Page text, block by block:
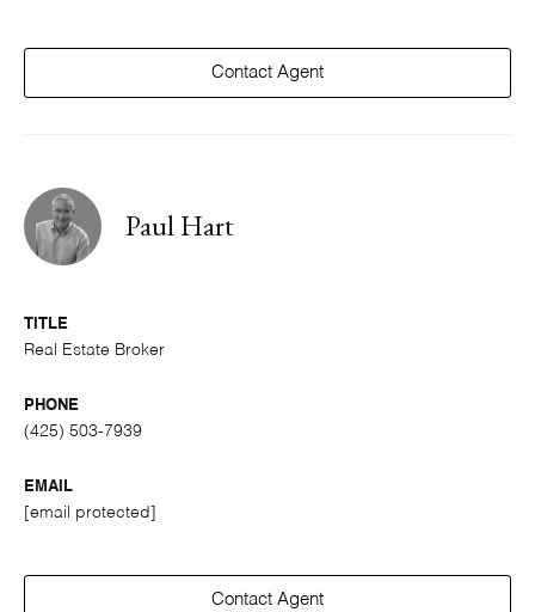
Contact Agent
Paul Hart
TITLE
Real Estate Broker
PHONE
(425) 503-7939
EMAIL
[email protected]
Contact Agent